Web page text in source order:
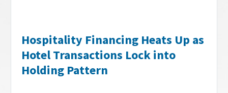
Hospitality Financing Heats Up as
Hotel Transactions Lock into
Holding Pattern